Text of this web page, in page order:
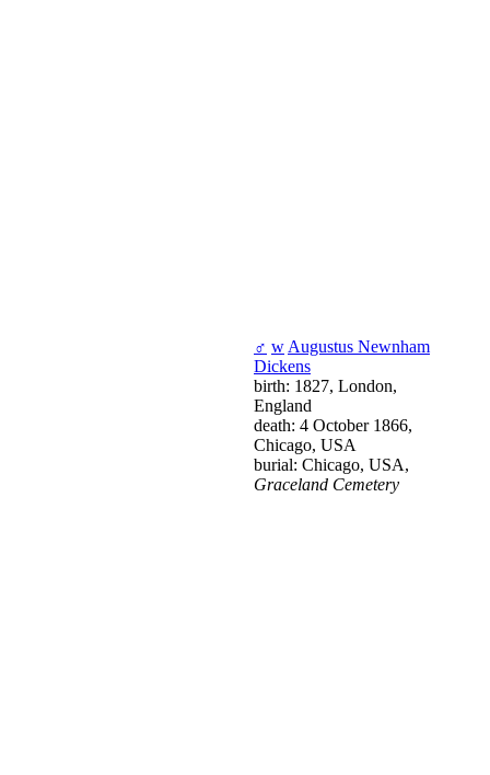
♂ w Augustus Newnham
Dickens
birth: 1827, London,
England
death: 4 October 1866,
Chicago, USA
burial: Chicago, USA,
Graceland Cemetery